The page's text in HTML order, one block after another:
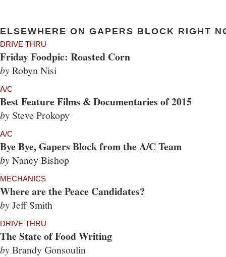
ELSEWHERE ON GAPERS BLOCK RIGHT
DRIVE THRU
Friday Foodpic: Roasted Corn
byRobyn Nisi
A/C
Best Feature Films & Documentaries of 2015
by Steve Prokopy
A/C
Bye Bye, Gapers Block from the A/C Team
byNancy Bishop
MECHANICS
Where are the Peace Candidates?
byJeff Smith
DRIVE THRU
The State of Food Writing
byBrandy Gonsoulin